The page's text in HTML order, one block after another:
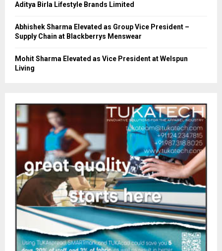
Aditya Birla Lifestyle Brands Limited
Abhishek Sharma Elevated as Group Vice President –
Supply Chain at Blackberrys Menswear
Mohit Sharma Elevated as Vice President at Welspun
Living